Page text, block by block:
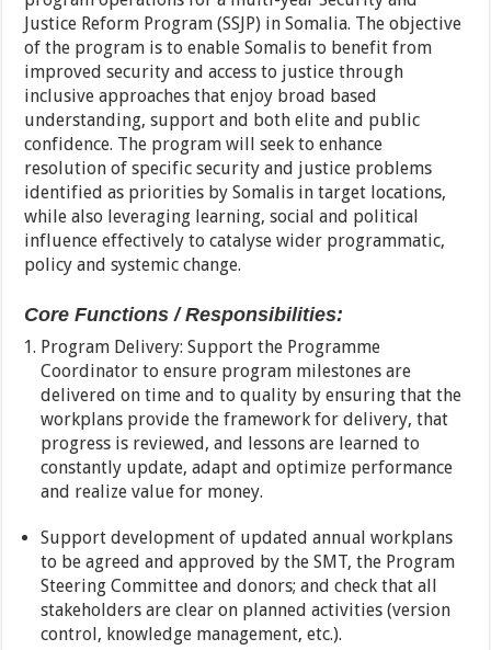
Justice Reform Program (SSJP) in Somalia. The objective
of the program is to enable Somalis to benefit from
improved security and access to justice through
inclusive approaches that enjoy broad based
understanding, support and both elite and public
confidence. The program will seek to enhance
resolution of specific security and justice problems
identified as priorities by Somalis in target locations,
while also leveraging learning, social and political
influence effectively to catalyse wider programmatic,
policy and systemic change.
Core Functions / Responsibilities:
Program Delivery: Support the Programme
Coordinator to ensure program milestones are
delivered on time and to quality by ensuring that the
workplans provide the framework for delivery, that
progress is reviewed, and lessons are learned to
constantly update, adapt and optimize performance
and realize value for money.
Support development of updated annual workplans
to be agreed and approved by the SMT, the Program
Steering Committee and donors; and check that all
stakeholders are clear on planned activities (version
control, knowledge management, etc.).